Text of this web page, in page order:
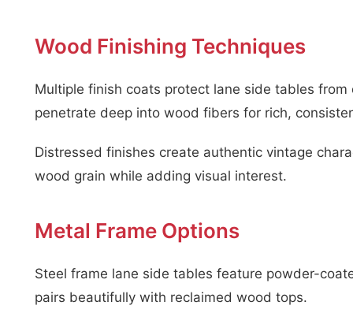
Wood Finishing Techniques
Multiple finish coats protect lane side tables
penetrate deep into wood fibers for rich,
Distressed finishes create authentic vintage
wood grain while adding visual interest.
Metal Frame Options
Steel frame lane side tables feature powder-
pairs beautifully with reclaimed wood tops.